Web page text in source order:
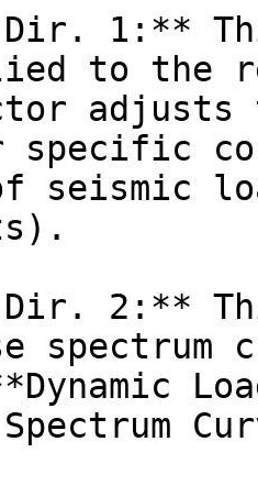
1:**
to the
adjusts
specific
seismic
2:**
spectrum
Spectrum